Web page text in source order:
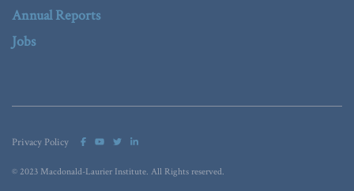
Annual Reports
Jobs
Privacy Policy
© 2023 Macdonald-Laurier Institute. All Rights reserved.